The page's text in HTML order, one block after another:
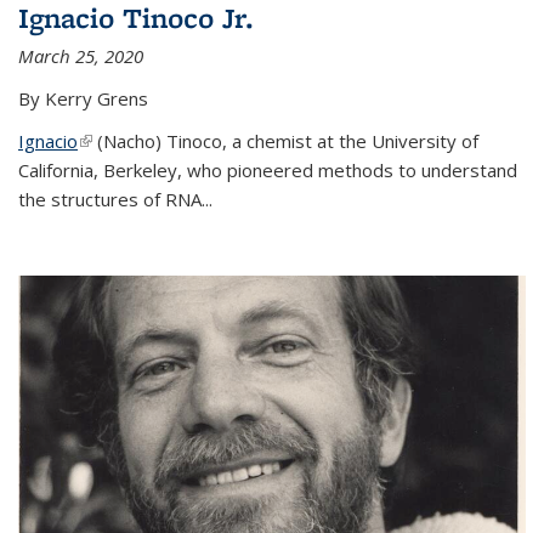
Ignacio Tinoco Jr.
March 25, 2020
By Kerry Grens
Ignacio(link is external)
(Nacho) Tinoco, a chemist at the University of
California, Berkeley, who pioneered methods to understand
the structures of RNA...